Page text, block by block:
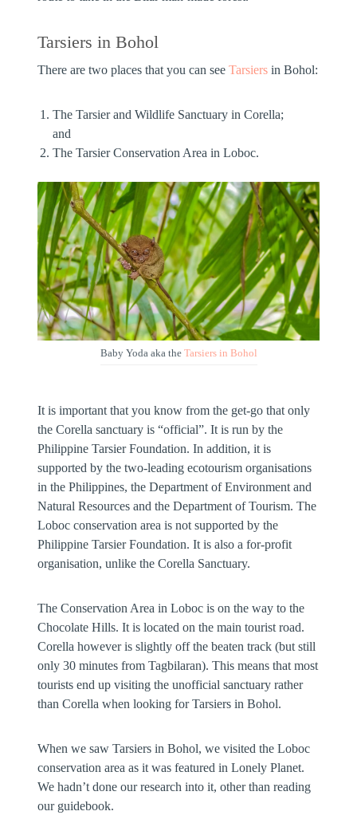
Tarsiers in Bohol
There are two places that you can seeTarsiers in Bohol:
The Tarsier and Wildlife Sanctuary in Corella;
and
The Tarsier Conservation Area in Loboc.
Baby Yoda aka the Tarsiers in Bohol
It is important that you know from the get-go that only
the Corella sanctuary is “official”. It is run by the
Philippine Tarsier Foundation. In addition, it is
supported by the two-leading ecotourism organisations
in the Philippines, the Department of Environment and
Natural Resources and the Department of Tourism. The
Loboc conservation area is not supported by the
Philippine Tarsier Foundation. It is also a for-profit
organisation, unlike the Corella Sanctuary.
The Conservation Area in Loboc is on the way to the
Chocolate Hills. It is located on the main tourist road.
Corella however is slightly off the beaten track (but still
only 30 minutes from Tagbilaran). This means that most
tourists end up visiting the unofficial sanctuary rather
than Corella when looking for Tarsiers in Bohol.
When we saw Tarsiers in Bohol, we visited the Loboc
conservation area as it was featured in Lonely Planet.
We hadn’t done our research into it, other than reading
our guidebook.